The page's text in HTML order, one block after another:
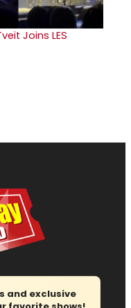
Joins LES
and exclusive